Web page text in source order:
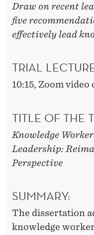
Draw on recent
five
effectively lead
TRIAL
10:15, Zoom
TITLE OF THE
Knowledge
Leadership:
Perspective
SUMMARY:
The dissertation
knowledge